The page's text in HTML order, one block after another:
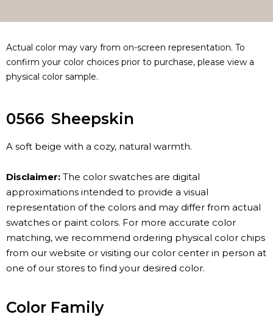
Actual color may vary from on-screen representation. To
confirm your color choices prior to purchase, please view a
physical color sample.
0566 Sheepskin
A soft beige with a cozy, natural warmth.
Disclaimer: The color swatches are digital
approximations intended to provide a visual
representation of the colors and may differ from actual
swatches or paint colors. For more accurate color
matching, we recommend ordering physical color chips
from our website or visiting our color center in person at
one of our stores to find your desired color.
Color Family